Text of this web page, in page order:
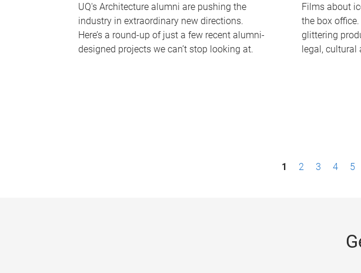
UQ's Architecture alumni are pushing the
industry in extraordinary new directions.
Here’s a round-up of just a few recent alumni-
designed projects we can’t stop looking at.
Films about
the box
glittering
legal, cultural
1 2 3 4 5